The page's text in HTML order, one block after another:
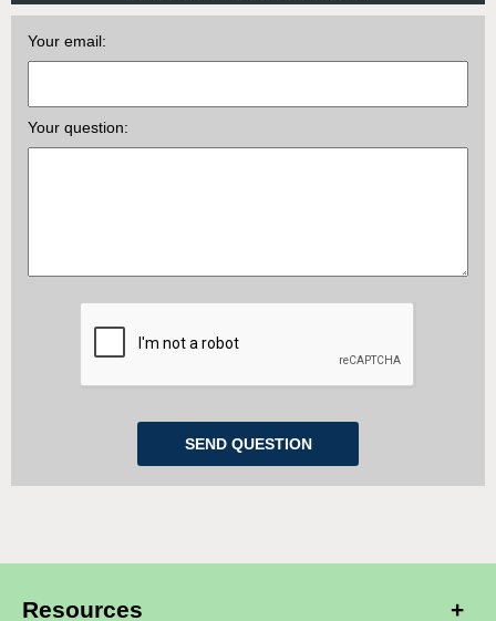
Your email:
Your question:
Resources